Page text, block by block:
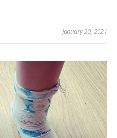
January 20, 2021